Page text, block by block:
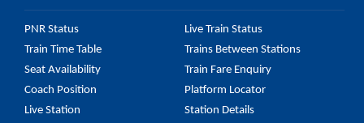
PNR Status
Live Train Status
Train Time Table
Trains Between Stations
Seat Availability
Train Fare Enquiry
Coach Position
Platform Locator
Live Station
Station Details